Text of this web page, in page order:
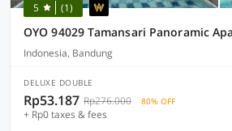
5 (1)
Indonesia, Bandung
DELUXE DOUBLE
Rp53.187 Rp276.000 80% OFF
+ Rp0 taxes & fees